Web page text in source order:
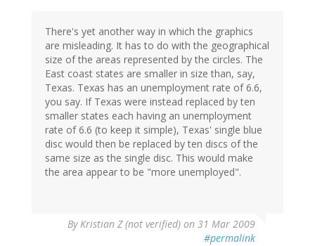
There's yet another way in which the graphics
are misleading. It has to do with the geographical
size of the areas represented by the circles. The
East coast states are smaller in size than, say,
Texas. Texas has an unemployment rate of 6.6,
you say. If Texas were instead replaced by ten
smaller states each having an unemployment
rate of 6.6 (to keep it simple), Texas' single blue
disc would then be replaced by ten discs of the
same size as the single disc. This would make
the area appear to be "more unemployed".
ByKristian Z (not verified) on 31 Mar 2009
#permalink